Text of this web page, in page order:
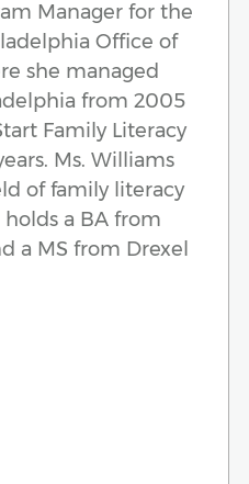
Manager for the
Office of
she managed
from 2005
Family Literacy
Ms. Williams
of family literacy
a BA from
a MS from Drexel